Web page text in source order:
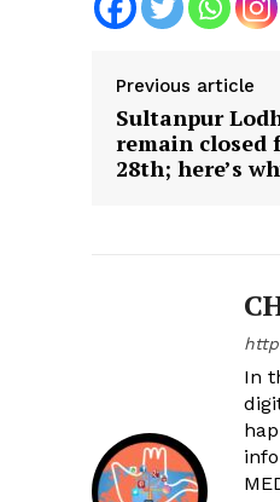
Previous article
Sultanpur
remain closed
28th; here’s
In